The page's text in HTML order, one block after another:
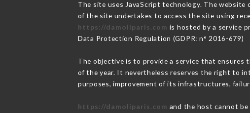
The site uses JavaScript technology. The
of the site undertakes to access the site using
https://damoliparis.com is hosted by a service
Data Protection Regulation (GDPR: n° 2016-679)
The objective is to provide a service that ensures
of the year. It nevertheless reserves the right to
purposes, improvement of its infrastructures,
https://damoliparis.com and the host cannot